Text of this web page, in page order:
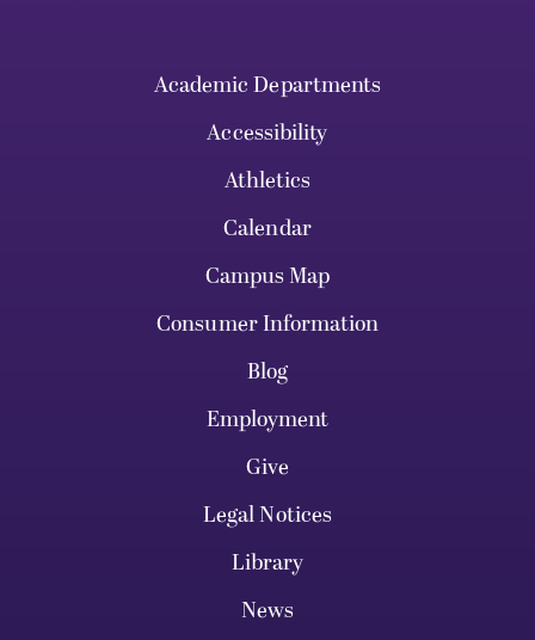
Academic Departments
Accessibility
Athletics
Calendar
Campus Map
Consumer Information
Blog
Employment
Give
Legal Notices
Library
News